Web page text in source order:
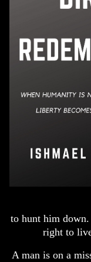
to hunt him down.
right to
A man is on a